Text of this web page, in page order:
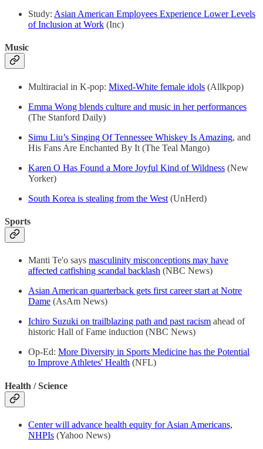
Study: Asian American Employees Experience Lower Levels
of Inclusion at Work (Inc)
Music
Multiracial in K-pop: Mixed-White female idols (Allkpop)
Emma Wong blends culture and music in her performances
(The Stanford Daily)
Simu Liu’s Singing Of Tennessee Whiskey Is Amazing, and
His Fans Are Enchanted By It (The Teal Mango)
Karen O Has Found a More Joyful Kind of Wildness (New
Yorker)
South Korea is stealing from the West (UnHerd)
Sports
Manti Te'o says masculinity misconceptions may have
affected catfishing scandal backlash (NBC News)
Asian American quarterback gets first career start at Notre
Dame (AsAm News)
Ichiro Suzuki on trailblazing path and past racism ahead of
historic Hall of Fame induction (NBC News)
Op-Ed: More Diversity in Sports Medicine has the Potential
to Improve Athletes' Health (NFL)
Health / Science
Center will advance health equity for Asian Americans,
NHPIs (Yahoo News)